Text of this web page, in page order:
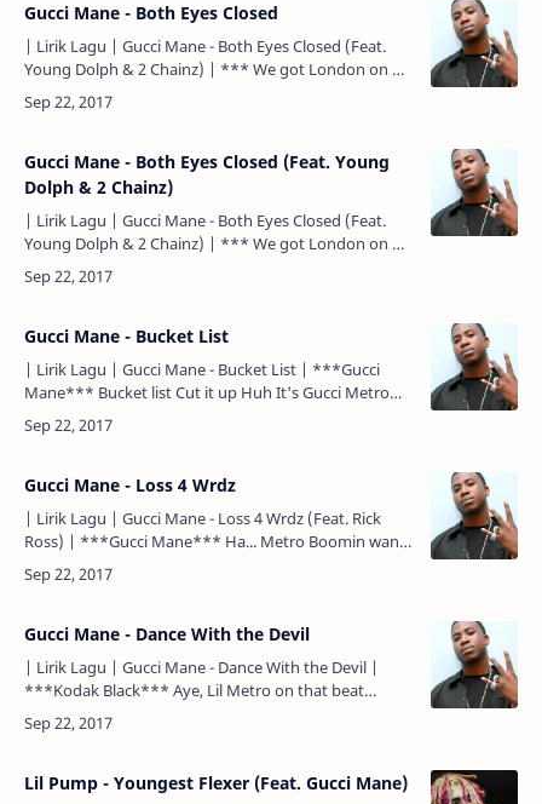
Gucci Mane - Both Eyes Closed
| Lirik Lagu | Gucci Mane - Both Eyes Closed (Feat.
Young Dolph & 2 Chainz) | *** We got London on da
Track Drop top, wop If Young Metro don't trust you,…
Gucci Mane - Both Eyes Closed (Feat. Young
Dolph & 2 Chainz)
| Lirik Lagu | Gucci Mane - Both Eyes Closed (Feat.
Young Dolph & 2 Chainz) | *** We got London on da
Track Drop top, wop If Young Metro don't trust you,…
Gucci Mane - Bucket List
| Lirik Lagu | Gucci Mane - Bucket List | ***Gucci
Mane*** Bucket list Cut it up Huh It's Gucci Metro
Boomin want some more nigga ***Gucci Mane***
Fuckin' W…
Gucci Mane - Loss 4 Wrdz
| Lirik Lagu | Gucci Mane - Loss 4 Wrdz (Feat. Rick
Ross) | ***Gucci Mane*** Ha... Metro Boomin want
some more, nigga! ***Gucci Mane*** I'm feelin' like
I t…
Gucci Mane - Dance With the Devil
| Lirik Lagu | Gucci Mane - Dance With the Devil |
***Kodak Black*** Aye, Lil Metro on that beat
***Chorus*** 100 grand'll make a nigga cool, wanna
dance wi…
Lil Pump - Youngest Flexer (Feat. Gucci Mane)